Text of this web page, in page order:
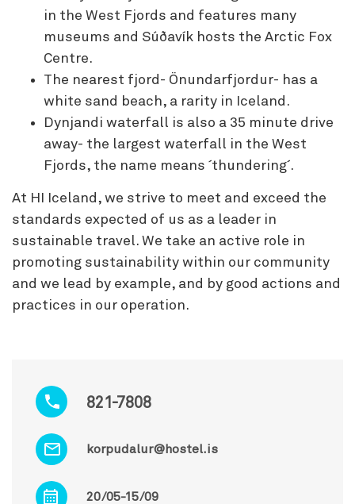
821-7808
korpudalur@hostel.is
20/05-15/09
in the West Fjords and features many
museums and Súðavík hosts the Arctic Fox
Centre.
The nearest fjord- Önundarfjordur- has a
white sand beach, a rarity in Iceland.
Dynjandi waterfall is also a 35 minute drive
away- the largest waterfall in the West
Fjords, the name means ´thundering´.
At HI Iceland, we strive to meet and exceed the
standards expected of us as a leader in
sustainable travel. We take an active role in
promoting sustainability within our community
and we lead by example, and by good actions and
practices in our operation.